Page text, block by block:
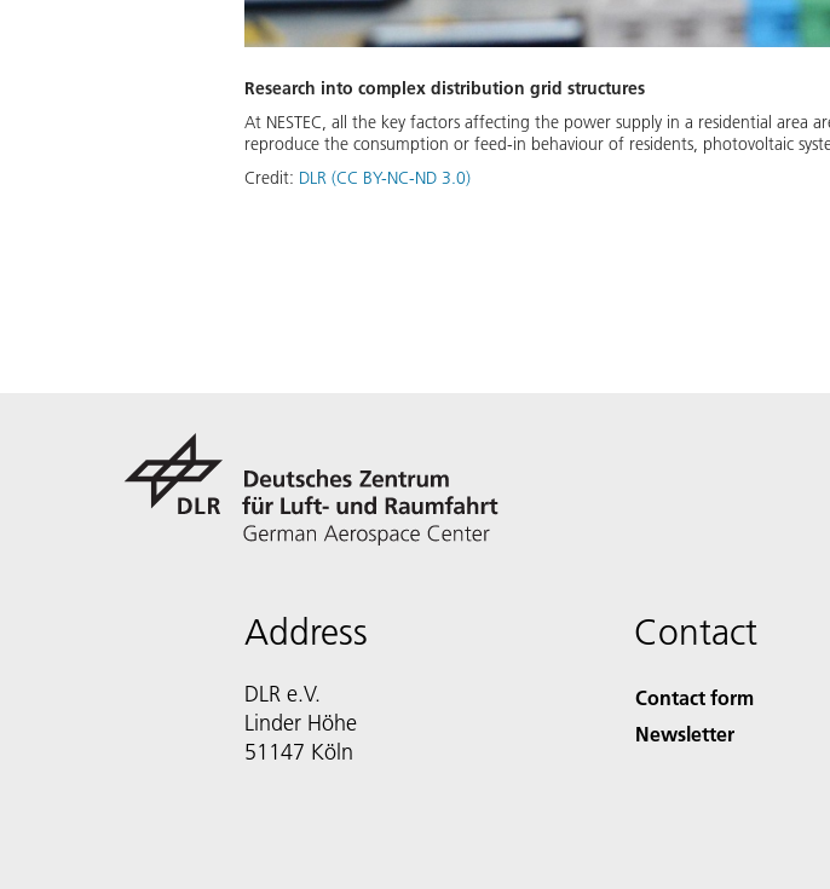
Research into complex distribution grid structures
At NESTEC, all the key factors affecting the power supply in a residential area
reproduce the consumption or feed-in behaviour of residents, photovoltaic
Credit: DLR (CC BY-NC-ND 3.0)
Address
DLR e.V.
Linder Höhe
51147 Köln
Contact
Contact form
Newsletter